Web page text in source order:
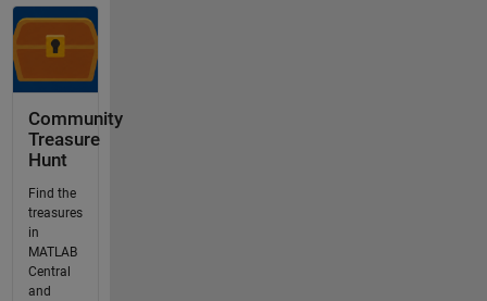
Community
Treasure
Hunt
Find the
treasures
in
MATLAB
Central
and